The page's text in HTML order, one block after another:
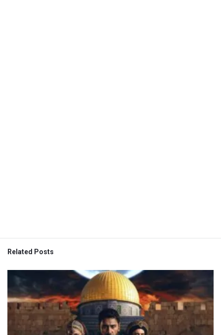
Related Posts